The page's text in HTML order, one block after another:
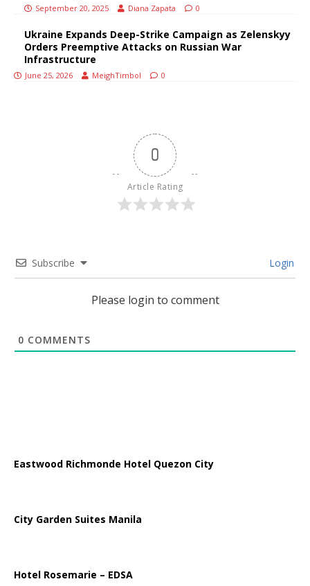
September 20, 2025 Diana Zapata 0
Ukraine Expands Deep-Strike Campaign as Zelenskyy
Orders Preemptive Attacks on Russian War
Infrastructure
June 25, 2026 MeighTimbol 0
0
Article Rating
Subscribe Login
Please login to comment
0 COMMENTS
Eastwood Richmonde Hotel Quezon City
City Garden Suites Manila
Hotel Rosemarie – EDSA